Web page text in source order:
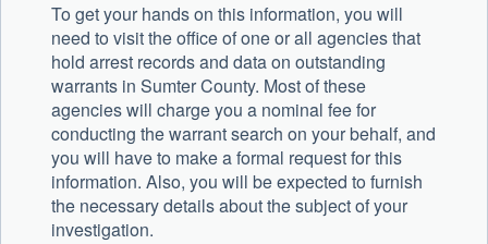
To get your hands on this information, you will
need to visit the office of one or all agencies that
hold arrest records and data on outstanding
warrants in Sumter County. Most of these
agencies will charge you a nominal fee for
conducting the warrant search on your behalf, and
you will have to make a formal request for this
information. Also, you will be expected to furnish
the necessary details about the subject of your
investigation.